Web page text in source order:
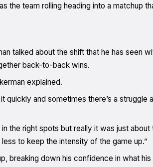
the team rolling heading into a matchup
talked about the shift that he has seen
back-to-back wins.
explained.
and sometimes there’s a struggle
the right spots but really it was just
to keep the intensity of the game up.”
breaking down his confidence in what